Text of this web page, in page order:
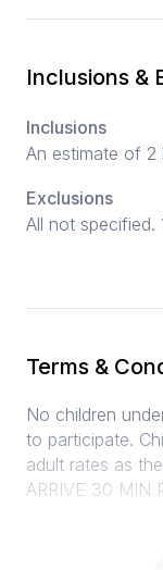
Inclusions &
Inclusions
An estimate of 2
Exclusions
All not specified.
Terms &
No children
to participate.
adult rates as
ARRIVE 30 MIN